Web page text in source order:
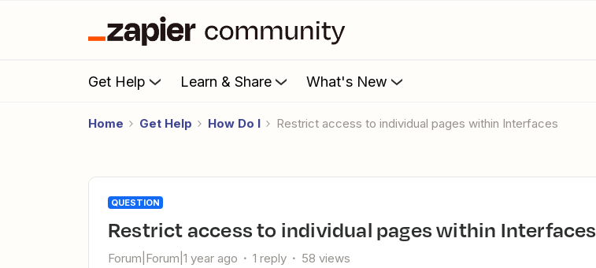
Get Help Learn & Share What's New
Home Get Help How Do I Restrict access to individual pages within Interfaces
QUESTION
Restrict access to individual pages within Interfaces
Forum|Forum|1 year ago 1 reply 58 views